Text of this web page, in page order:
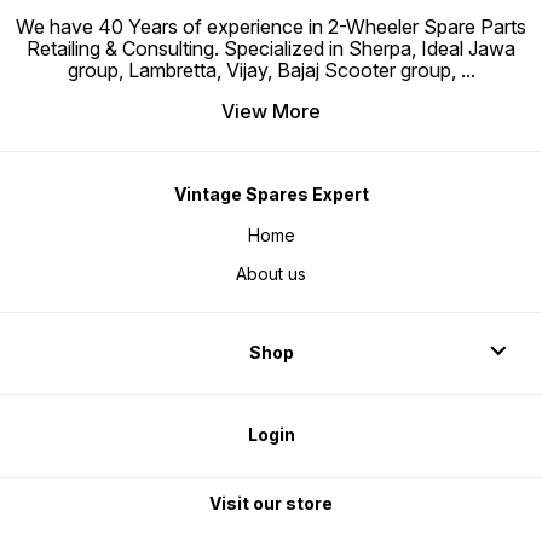
We have 40 Years of experience in 2-Wheeler Spare Parts
Retailing & Consulting. Specialized in Sherpa, Ideal Jawa
group, Lambretta, Vijay, Bajaj Scooter group, ...
View More
Vintage Spares Expert
Home
About us
Shop
Login
Visit our store